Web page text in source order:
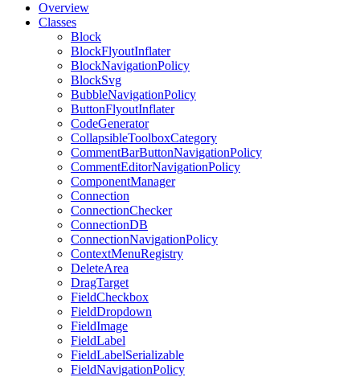
Overview
Classes
Block
BlockFlyoutInflater
BlockNavigationPolicy
BlockSvg
BubbleNavigationPolicy
ButtonFlyoutInflater
CodeGenerator
CollapsibleToolboxCategory
CommentBarButtonNavigationPolicy
CommentEditorNavigationPolicy
ComponentManager
Connection
ConnectionChecker
ConnectionDB
ConnectionNavigationPolicy
ContextMenuRegistry
DeleteArea
DragTarget
FieldCheckbox
FieldDropdown
FieldImage
FieldLabel
FieldLabelSerializable
FieldNavigationPolicy